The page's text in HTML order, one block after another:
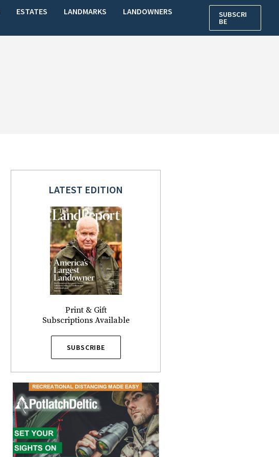
ESTATES LANDMARKS
LANDOWNERS
SUBSCRI
BE
LATEST EDITION
Print & Gift
Subscriptions Available
SUBSCRIBE